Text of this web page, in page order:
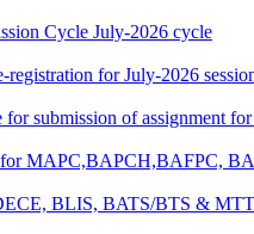
Cycle July-2026 cycle
for July-2026
submission of assignment
for MAPC,BAPCH,BAFPC,
BLIS, BATS/BTS &